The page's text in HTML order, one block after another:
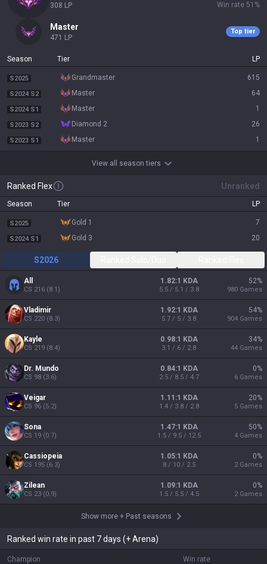
308 LP
Win rate 51 %
master
471 LP
Top tier
Season Tier LP
S2025 grandmaster 615
S2024 S2 master 64
S2024 S1 master 1
S2023 S2 diamond 2 26
S2023 S1 master 1
View all season tiers
Ranked Flex Unranked
Season Tier LP
S2025 gold 1 7
S2024 S1 gold 3 20
S2026
All
CS 216 (8.1)
1.82:1 KDA
5.5 / 5.1 / 3.8
52%
980 Games
Vladimir
CS 220 (8.3)
1.92:1 KDA
5.7 / 5 / 3.8
54%
904 Games
Kayle
CS 219 (8.4)
0.98:1 KDA
3.1 / 6 / 2.8
34%
44 Games
Dr. Mundo
CS 98 (3.6)
0.84:1 KDA
2.5 / 8.5 / 4.7
0%
6 Games
Veigar
CS 96 (5.2)
1.11:1 KDA
1.4 / 3.8 / 2.8
20%
5 Games
Sona
CS 19 (0.7)
1.47:1 KDA
1.5 / 9.5 / 12.5
50%
4 Games
Cassiopeia
CS 195 (6.3)
1.05:1 KDA
8 / 10 / 2.5
0%
2 Games
Zilean
CS 23 (0.9)
1.09:1 KDA
1.5 / 5.5 / 4.5
0%
2 Games
Show more + Past seasons
Ranked win rate in past 7 days (+ Arena)
Champion Win rate